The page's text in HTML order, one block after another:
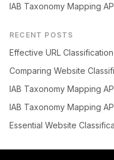
IAB Taxonomy Mapping
RECENT POSTS
Effective URL
Comparing Website
IAB Taxonomy Mapping
IAB Taxonomy Mapping
Essential Website